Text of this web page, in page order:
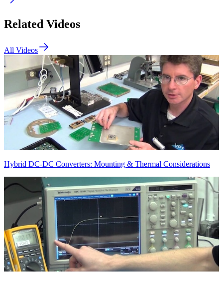
Related Videos
All Videos
Hybrid DC-DC Converters: Mounting & Thermal Considerations